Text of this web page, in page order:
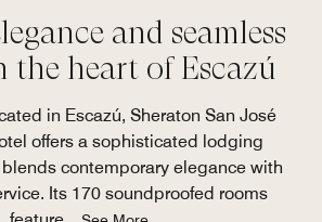
and seamless
the heart of Escazú
in Escazú, Sheraton San José
offers a sophisticated lodging
contemporary elegance with
Its 170 soundproofed rooms